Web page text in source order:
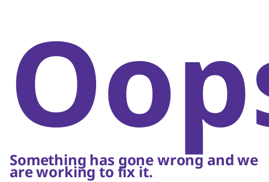
Something has gone wrong and we
are working to fix it.